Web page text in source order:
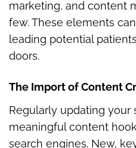
marketing, and content
few. These elements
leading potential
doors.
The Import of Content
Regularly updating your
meaningful content
search engines. New,